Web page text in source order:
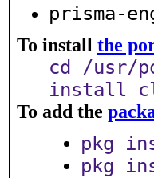
prisma-
To install the
cd /usr/
install
To add the
pkg
pkg